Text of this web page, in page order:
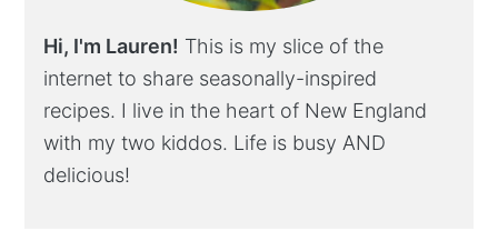
Hi, I'm Lauren! This is my slice of the
internet to share seasonally-inspired
recipes. I live in the heart of New England
with my two kiddos. Life is busy AND
delicious!